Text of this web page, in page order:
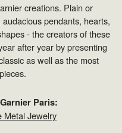
creations. Plain or
pendants, hearts,
- the creators of these
after year by presenting
as well as the most
Paris:
Metal Jewelry